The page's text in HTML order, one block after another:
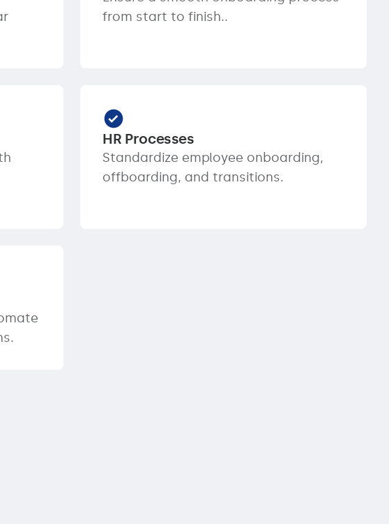
from start to finish..
HR Processes
Standardize employee onboarding,
offboarding, and transitions.